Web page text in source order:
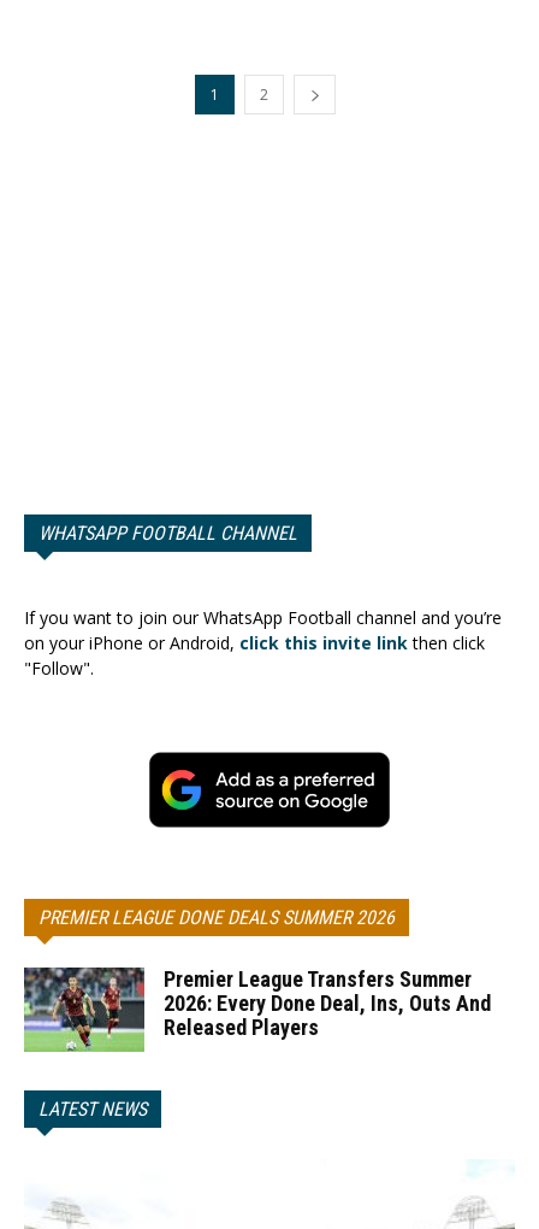
1 2
WHATSAPP FOOTBALL CHANNEL
If you want to join our WhatsApp Football channel and you’re
on your iPhone or Android, click this invite linkthen click
"Follow".
PREMIER LEAGUE DONE DEALS SUMMER 2026
Premier League Transfers Summer
2026: Every Done Deal, Ins, Outs And
Released Players
LATEST NEWS